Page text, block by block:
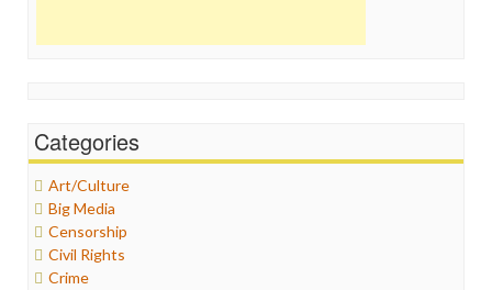
Categories
Art/Culture
Big Media
Censorship
Civil Rights
Crime